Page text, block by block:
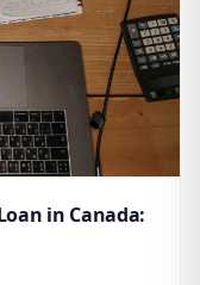
in Canada: